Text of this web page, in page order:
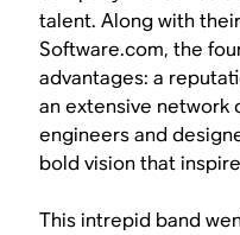
talent. Along with
Software.com, the
advantages: a
an extensive network
engineers and
bold vision that
This intrepid band